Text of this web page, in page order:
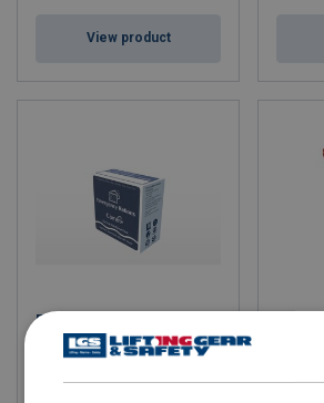
View product
Food Ration 0.5kg